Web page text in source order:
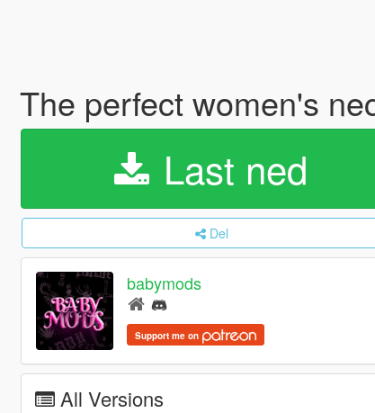
The perfect women's
Last ned
Del
babymods
Support me on
All Versions